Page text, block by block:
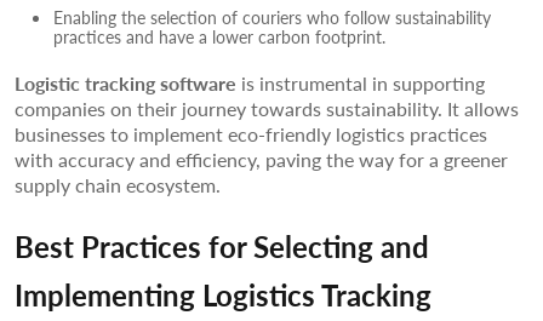
Enabling the selection of couriers who follow sustainability
practices and have a lower carbon footprint.
Logistic tracking software is instrumental in supporting
companies on their journey towards sustainability. It allows
businesses to implement eco-friendly logistics practices
with accuracy and efficiency, paving the way for a greener
supply chain ecosystem.
Best Practices for Selecting and
Implementing Logistics Tracking